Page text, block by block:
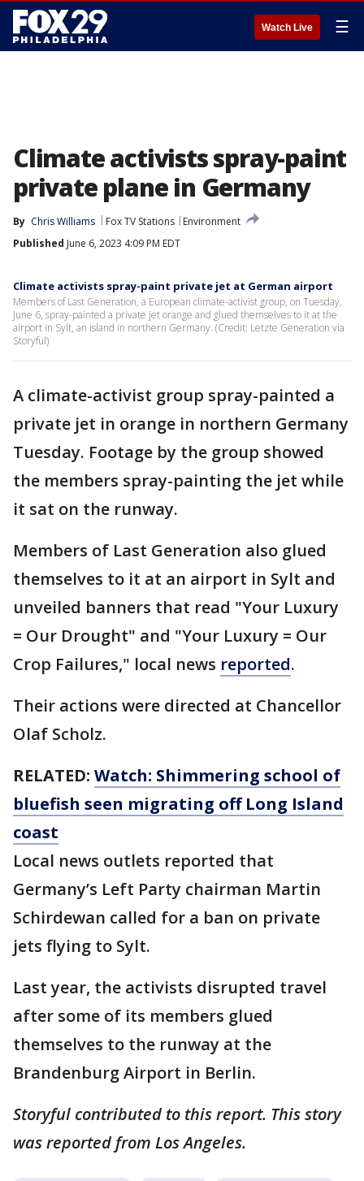
Watch Live ☰
Climate activists spray-paint
private plane in Germany
By Chris Williams Fox TV Stations
Environment
Published June 6, 2023 4:09 PM EDT
Climate activists spray-paint private jet at German airport
Members of Last Generation, a European climate-activist group, on Tuesday,
June 6, spray-painted a private jet orange and glued themselves to it at the
airport in Sylt, an island in northern Germany. (Credit: Letzte Generation via
Storyful)
A climate-activist group spray-painted a
private jet in orange in northern Germany
Tuesday. Footage by the group showed
the members spray-painting the jet while
it sat on the runway.
Members of Last Generation also glued
themselves to it at an airport in Sylt and
unveiled banners that read "Your Luxury
= Our Drought" and "Your Luxury = Our
Crop Failures," local news reported.
Their actions were directed at Chancellor
Olaf Scholz.
RELATED: Watch: Shimmering school of
bluefish seen migrating off Long Island
coast
Local news outlets reported that
Germany’s Left Party chairman Martin
Schirdewan called for a ban on private
jets flying to Sylt.
Last year, the activists disrupted travel
after some of its members glued
themselves to the runway at the
Brandenburg Airport in Berlin.
Storyful contributed to this report. This story
was reported from Los Angeles.